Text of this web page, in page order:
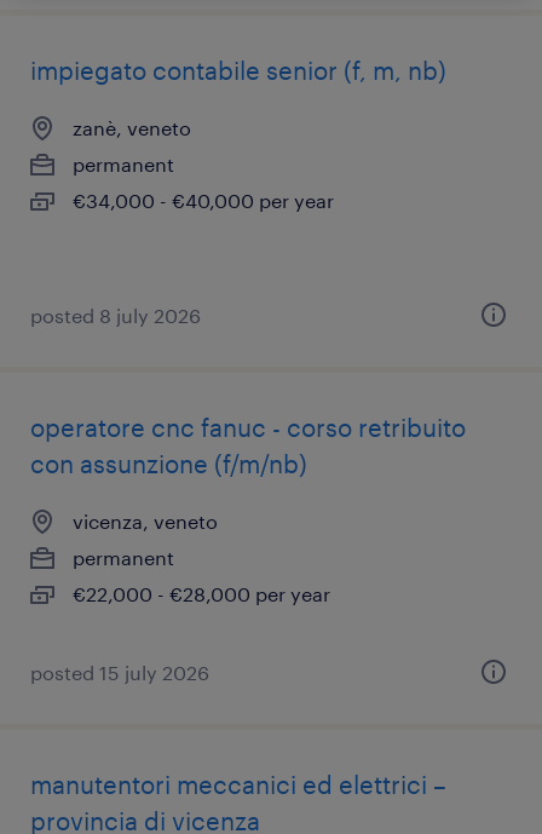
impiegato contabile senior (f, m, nb)
zanè, veneto
permanent
€34,000 - €40,000 per year
posted 8 july 2026
operatore cnc fanuc - corso retribuito
con assunzione (f/m/nb)
vicenza, veneto
permanent
€22,000 - €28,000 per year
posted 15 july 2026
manutentori meccanici ed elettrici –
provincia di vicenza